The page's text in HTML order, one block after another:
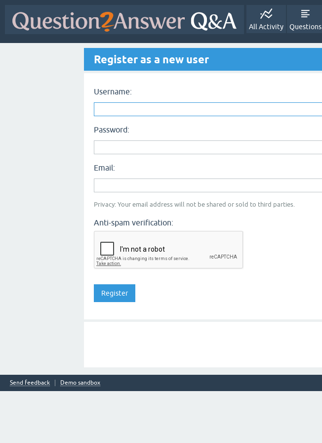
All Activity Questions
Register as a new user
Username:
Password:
Email:
Privacy: Your email address will not be shared or sold to third parties.
Anti-spam verification:
Send feedback Demo sandbox